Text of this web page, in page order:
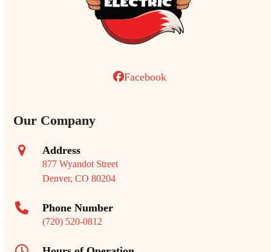
Facebook
Our Company
Address
877 Wyandot Street
Denver, CO 80204
Phone Number
(720) 520-0812